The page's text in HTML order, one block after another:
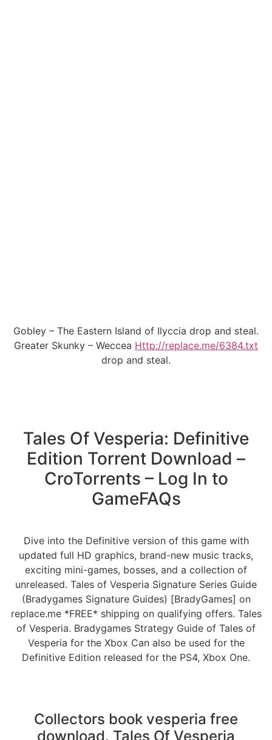
Gobley – The Eastern Island of Ilyccia drop and steal.
Greater Skunky – Weccea Http://replace.me/6384.txt
drop and steal.
Tales Of Vesperia: Definitive
Edition Torrent Download –
CroTorrents – Log In to
GameFAQs
Dive into the Definitive version of this game with
updated full HD graphics, brand-new music tracks,
exciting mini-games, bosses, and a collection of
unreleased. Tales of Vesperia Signature Series Guide
(Bradygames Signature Guides) [BradyGames] on
replace.me *FREE* shipping on qualifying offers. Tales
of Vesperia. Bradygames Strategy Guide of Tales of
Vesperia for the Xbox Can also be used for the
Definitive Edition released for the PS4, Xbox One.
Collectors book vesperia free
download. Tales Of Vesperia